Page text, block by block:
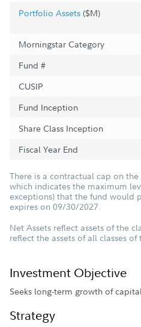
Portfolio Assets ($M)
Morningstar Category
Fund #
CUSIP
Fund Inception
Share Class Inception
Fiscal Year End
There is a contractual cap on
which indicates the maximum
exceptions) that the fund would
expires on 09/30/2027.
Net Assets reflect assets of the
reflect the assets of all classes of
Investment Objective
Seeks long-term growth of capital.
Strategy